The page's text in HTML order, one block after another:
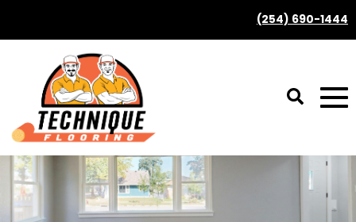
(254) 690-1444